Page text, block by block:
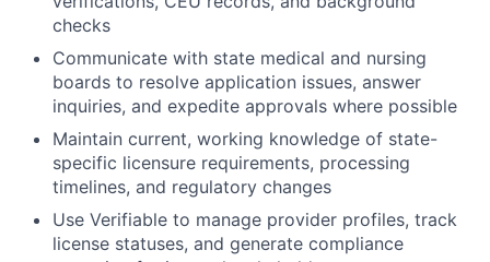
checks
Communicate with state medical and nursing
boards to resolve application issues, answer
inquiries, and expedite approvals where possible
Maintain current, working knowledge of state-
specific licensure requirements, processing
timelines, and regulatory changes
Use Verifiable to manage provider profiles, track
license statuses, and generate compliance